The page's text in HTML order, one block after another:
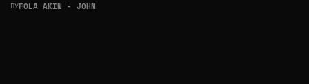
BYFOLA AKIN - JOHN